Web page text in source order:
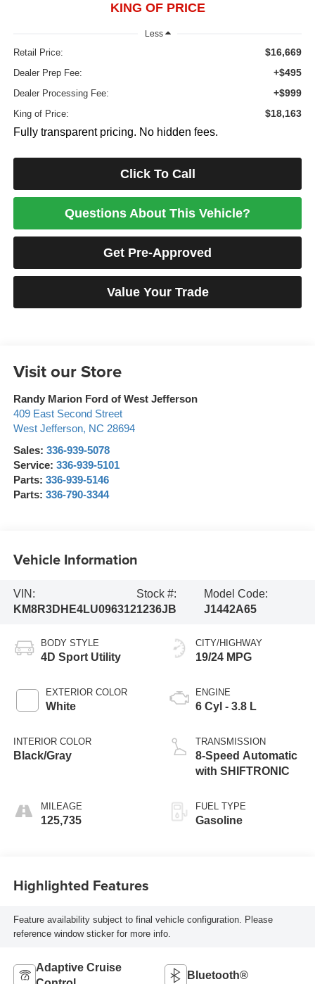
KING OF PRICE
Less
Retail Price: $16,669
Dealer Prep Fee: +$495
Dealer Processing Fee: +$999
King of Price: $18,163
Fully transparent pricing. No hidden fees.
Click To Call
Questions About This Vehicle?
Get Pre-Approved
Value Your Trade
Visit our Store
Randy Marion Ford of West Jefferson
409 East Second Street
West Jefferson, NC 28694
Sales: 336-939-5078
Service: 336-939-5101
Parts: 336-939-5146
Parts: 336-790-3344
Vehicle Information
VIN:
KM8R3DHE4LU096312
Stock #:
1236JB
Model Code:
J1442A65
BODY STYLE
4D Sport Utility
EXTERIOR COLOR
White
INTERIOR COLOR
Black/Gray
MILEAGE
125,735
CITY/HIGHWAY
19/24 MPG
ENGINE
6 Cyl - 3.8 L
TRANSMISSION
8-Speed Automatic
with SHIFTRONIC
FUEL TYPE
Gasoline
Highlighted Features
Feature availability subject to final vehicle configuration. Please
reference window sticker for more info.
Adaptive Cruise
Bluetooth®